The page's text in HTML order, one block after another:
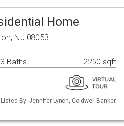
Home
NJ 08053
3 Baths 2260 sqft
By: Jennifer Lynch, Coldwell Banker